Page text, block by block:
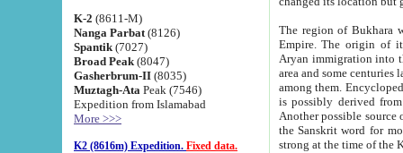
K-2 (8611-M)
Nanga Parbat (8126)
Spantik (7027)
Broad Peak (8047)
Gasherbrum-II (8035)
Muztagh-Ata Peak (7546)
Expedition from Islamabad
More >>>
K2 (8616m) Expedition. Fixed data.
The region of Bukhara
Empire. The origin of its inhabitants goes back to the period of
Aryan immigration into the region. Iranian Soghdians
area and some centuries later the Persian language
among them. Encyclopedia
is possibly derived from
Another possible source
the Sanskrit word for monastery and may be linked to the pre-Islamic presence of Buddhism (especially